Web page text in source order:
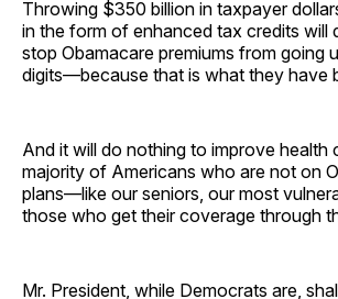
Throwing $350 billion in taxpayer
in the form of enhanced tax credits will
stop Obamacare premiums from going
digits—because that is what they have
And it will do nothing to improve health
majority of Americans who are not on
plans—like our seniors, our most
those who get their coverage through
Mr. President, while Democrats are,